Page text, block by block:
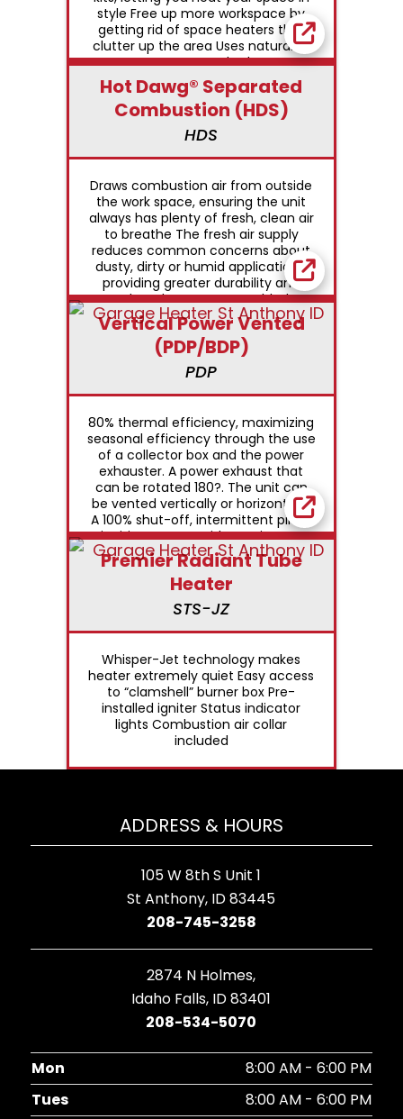
style Free up more workspace by
getting rid of space heaters that
clutter up the area Uses natural or
propane gas Standard power
exhaust simplifies side-wall or roof
venting with small-diameter vent
pipe Permanently-lubricated motor
for trouble-free dependability
Controls can be either single or
two-stage, direct spark ignition,
Low-profile design and neutral color
to blend in with decor
Hot Dawg® Separated
Combustion (HDS)
HDS
Draws combustion air from outside
the work space, ensuring the unit
always has plenty of fresh, clean air
to breathe The fresh air supply
reduces common concerns about
dusty, dirty or humid applications,
providing greater durability and
reduced Factory assembled,
certified separated combustion
saves installation time Heats area
safely with small-diameter vent
through the side wall or roof
Permanently lubricated motor for
ongoing dependability
Vertical Power Vented
(PDP/BDP)
PDP
80% thermal efficiency, maximizing
seasonal efficiency through the use
of a collector box and the power
exhauster. A power exhaust that
can be rotated 180?. The unit can
be vented vertically or horizontally.
A 100% shut-off, intermittent pilot-
ignition system with continuous
retry, at no extra charge A safety
pressure-switch to assure safe
venting conditions. Designed to
utilize the smallest-diameter vent
pipe possible. BDP models are
designed to operate against 0.5
Premier Radiant Tube
Heater
STS-JZ
Whisper-Jet technology makes
heater extremely quiet Easy access
to “clamshell” burner box Pre-
installed igniter Status indicator
lights Combustion air collar
included
ADDRESS & HOURS
105 W 8th S Unit 1
St Anthony, ID 83445
208-745-3258
2874 N Holmes,
Idaho Falls, ID 83401
208-534-5070
Mon
8:00 AM - 6:00 PM
Tues
8:00 AM - 6:00 PM